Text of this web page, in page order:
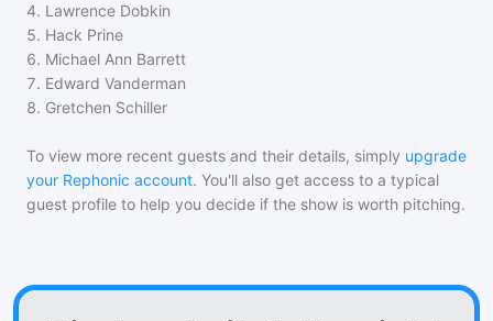
4. Lawrence Dobkin
5. Hack Prine
6. Michael Ann Barrett
7. Edward Vanderman
8. Gretchen Schiller
To view more recent guests and their details, simply upgrade
your Rephonic account. You'll also get access to a typical
guest profile to help you decide if the show is worth pitching.